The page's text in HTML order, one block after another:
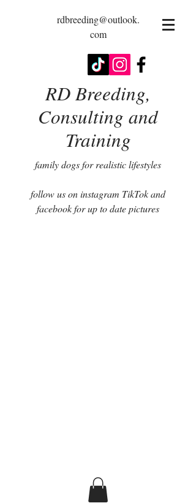
rdbreeding@outlook.
com
RD Breeding,
Consulting and
Training
family dogs for realistic lifestyles
follow us on instagram TikTok and
facebook for up to date pictures